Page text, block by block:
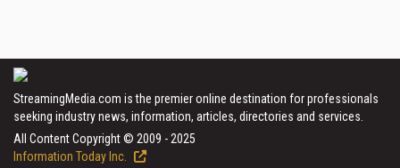
StreamingMedia.com is the premier online destination for professionals
seeking industry news, information, articles, directories and services.
All Content Copyright © 2009 - 2025
Information Today Inc.